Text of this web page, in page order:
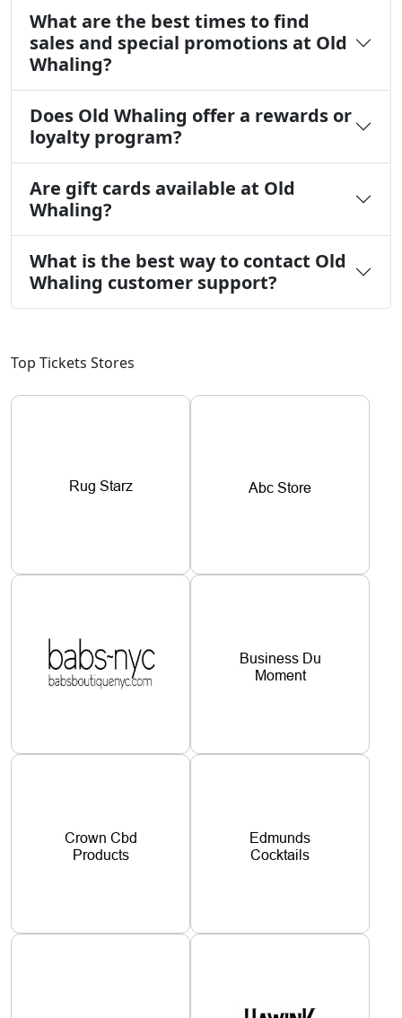
What are the best times to find
sales and special promotions at Old
Whaling?
Does Old Whaling offer a rewards or
loyalty program?
Are gift cards available at Old
Whaling?
What is the best way to contact Old
Whaling customer support?
Top Tickets Stores